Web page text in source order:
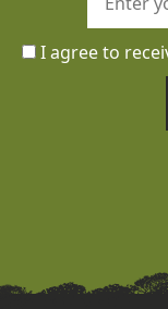
I agree to